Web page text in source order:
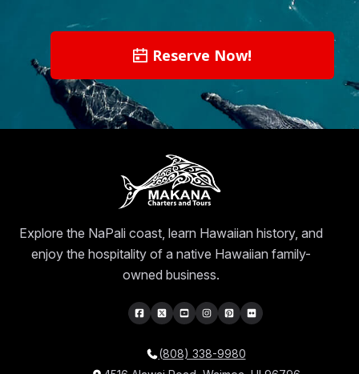
Reserve Now!
Explore the NaPali coast, learn Hawaiian history, and
enjoy the hospitality of a native Hawaiian family-
owned business.
(808) 338-9980